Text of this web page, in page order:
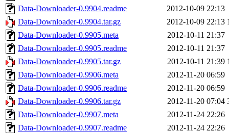
Data-Downloader-0.9904.readme
2012-10-09 22:13
Data-Downloader-0.9904.tar.gz
2012-10-09 22:13
Data-Downloader-0.9905.meta
2012-10-11 21:37
Data-Downloader-0.9905.readme
2012-10-11 21:37
Data-Downloader-0.9905.tar.gz
2012-10-11 21:39
Data-Downloader-0.9906.meta
2012-11-20 06:59
Data-Downloader-0.9906.readme
2012-11-20 06:59
Data-Downloader-0.9906.tar.gz
2012-11-20 07:04
Data-Downloader-0.9907.meta
2012-11-24 22:26
Data-Downloader-0.9907.readme
2012-11-24 22:26